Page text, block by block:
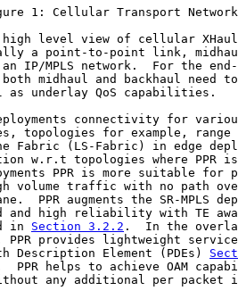
1: Cellular Transport Network
level view of cellular
a point-to-point link,
IP/MPLS network.  For the
midhaul and backhaul need
as underlay QoS capabilities.
connectivity for
topologies for example, range
Fabric (LS-Fabric) in edge
w.r.t topologies where PPR
PPR is more suitable for
volume traffic with no path
PPR augments the SR-MPLS
and high reliability with TE
in
Section 3.2.2 .  In the
PPR provides lightweight
Description Element (PDEs)
PPR helps to achieve OAM
any additional per packet